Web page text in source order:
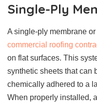
Single-Ply
A single-ply membrane
commercial roofing
on flat surfaces. This
synthetic sheets that can
chemically adhered to a
When properly installed,